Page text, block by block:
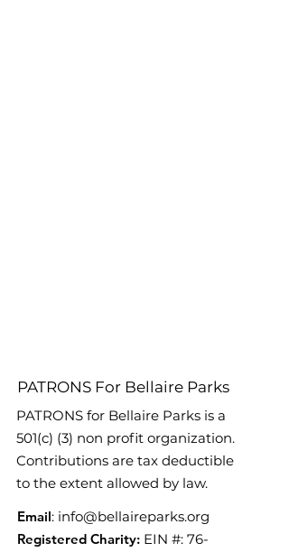
PATRONS For Bellaire Parks
PATRONS for Bellaire Parks is a
501(c) (3) non profit organization.
Contributions are tax deductible
to the extent allowed by law.
Email: info@bellaireparks.org
Registered Charity: EIN #: 76-